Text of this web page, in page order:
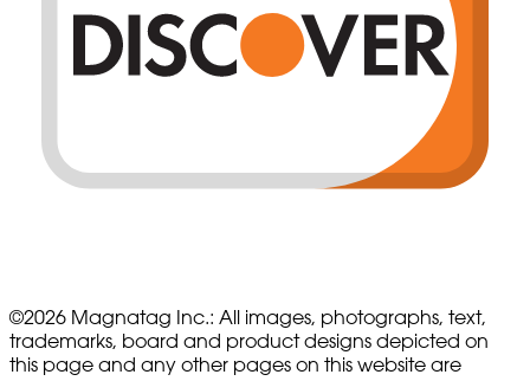
©2026 Magnatag Inc.: All images, photographs, text,
trademarks, board and product designs depicted on
this page and any other pages on this website are